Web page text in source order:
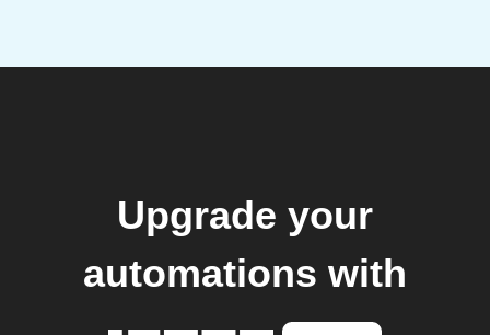
Upgrade your
automations with